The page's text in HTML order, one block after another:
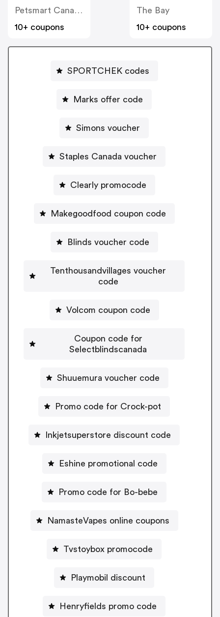
Petsmart Canada
10+ coupons
The Bay
10+ coupons
SPORTCHEK codes
Marks offer code
Simons voucher
Staples Canada voucher
Clearly promocode
Makegoodfood coupon code
Blinds voucher code
Tenthousandvillages voucher
code
Volcom coupon code
Coupon code for
Selectblindscanada
Shuuemura voucher code
Promo code for Crock-pot
Inkjetsuperstore discount code
Eshine promotional code
Promo code for Bo-bebe
NamasteVapes online coupons
Tvstoybox promocode
Playmobil discount
Henryfields promo code